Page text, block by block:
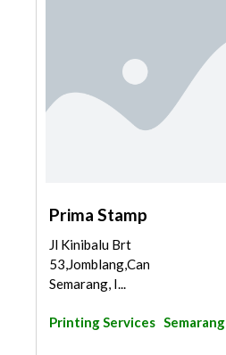
Prima Stamp
Jl Kinibalu Brt
53,Jomblang,Candisari,
Semarang, I...
Printing Services Semarang